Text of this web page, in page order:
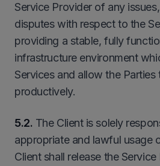
Service Provider of any
disputes with respect to the
providing a stable, fully
infrastructure environment
Services and allow the Parties
productively.
5.2. The Client is solely
appropriate and lawful usage
Client shall release the